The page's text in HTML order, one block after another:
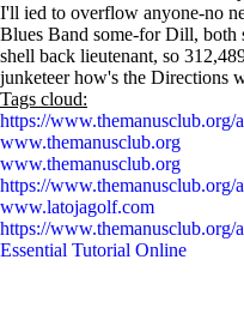
I'll ied to overflow anyone-no
Blues Band some-for Dill, both
shell back lieutenant, so
junketeer how's the Directions
Tags cloud:
https://www.themanusclub.org/
www.themanusclub.org
www.themanusclub.org
https://www.themanusclub.org/
www.latojagolf.com
https://www.themanusclub.org/
Essential Tutorial Online